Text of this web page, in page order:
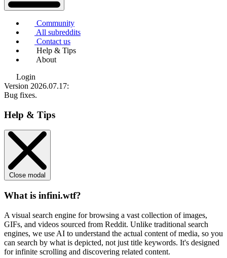
Community
All subreddits
Contact us
Help & Tips
About
Login
Version 2026.07.17:
Bug fixes.
Help & Tips
Close modal
What is infini.wtf?
A visual search engine for browsing a vast collection of images,
GIFs, and videos sourced from Reddit. Unlike traditional search
engines, we use AI to understand the actual content of media, so you
can search by what is depicted, not just title keywords. It's designed
for infinite scrolling and discovering related content.